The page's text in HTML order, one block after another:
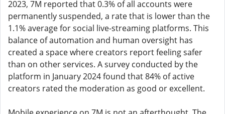
2023, 7M reported that 0.3% of all accounts were
permanently suspended, a rate that is lower than the
1.1% average for social live-streaming platforms. This
balance of automation and human oversight has
created a space where creators report feeling safer
than on other services. A survey conducted by the
platform in January 2024 found that 84% of active
creators rated the moderation as good or excellent.